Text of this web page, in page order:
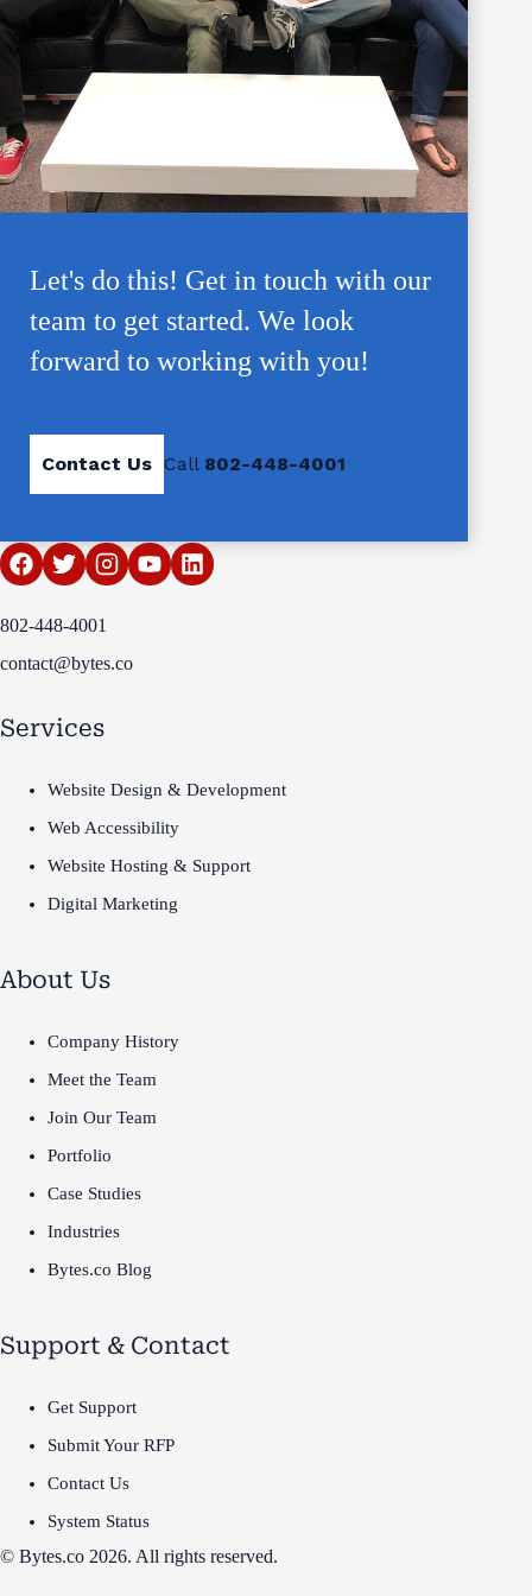
Let's do this! Get in touch with our
team to get started. We look
forward to working with you!
Contact Us Call 802-448-4001
802-448-4001
contact@bytes.co
Services
Website Design & Development
Web Accessibility
Website Hosting & Support
Digital Marketing
About Us
Company History
Meet the Team
Join Our Team
Portfolio
Case Studies
Industries
Bytes.co Blog
Support & Contact
Get Support
Submit Your RFP
Contact Us
System Status
© Bytes.co 2026. All rights reserved.